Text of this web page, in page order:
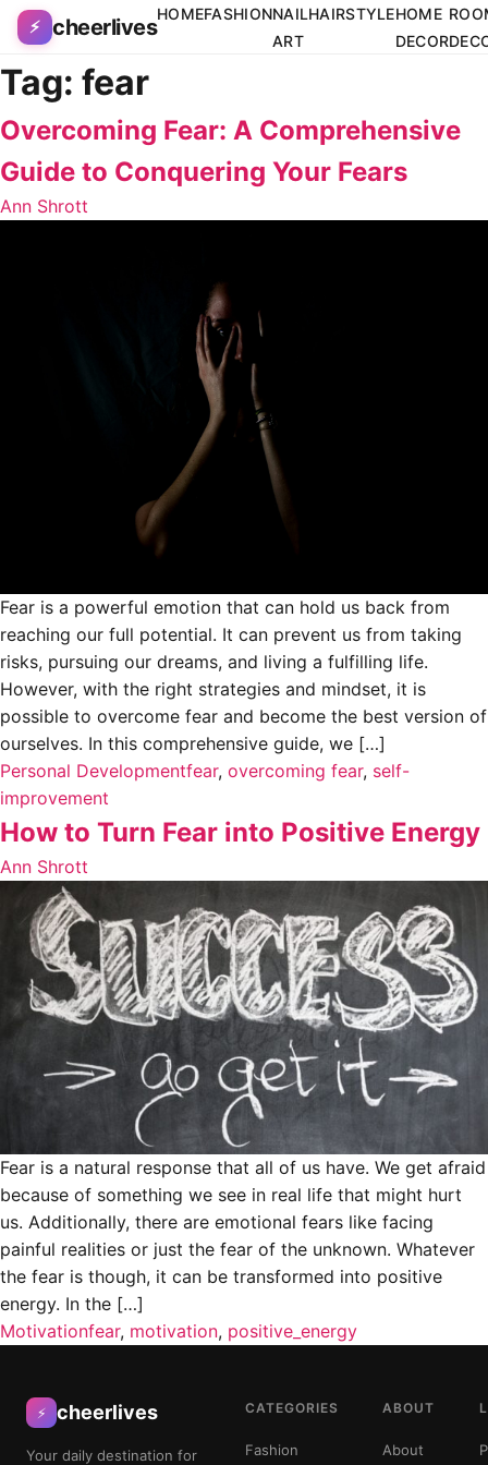
Skip to content
⚡ cheerlives
HOMEFASHIONNAIL
ART
HAIRSTYLEHOME
DECOR
Tag: fear
Overcoming Fear: A Comprehensive
Guide to Conquering Your Fears
Ann Shrott
Fear is a powerful emotion that can hold us back from
reaching our full potential. It can prevent us from taking
risks, pursuing our dreams, and living a fulfilling life.
However, with the right strategies and mindset, it is
possible to overcome fear and become the best version of
ourselves. In this comprehensive guide, we […]
Personal Developmentfear, overcoming fear, self-
improvement
How to Turn Fear into Positive Energy
Ann Shrott
Fear is a natural response that all of us have. We get afraid
because of something we see in real life that might hurt
us. Additionally, there are emotional fears like facing
painful realities or just the fear of the unknown. Whatever
the fear is though, it can be transformed into positive
energy. In the […]
Motivationfear, motivation, positive_energy
⚡ cheerlives
Your daily destination for
CATEGORIES
Fashion
ABOUT
About